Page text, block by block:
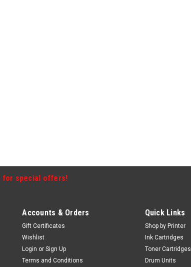
for special offers!
Accounts & Orders
Gift Certificates
Wishlist
Login or Sign Up
Terms and Conditions
Quick Links
Shop by Printer
Ink Cartridges
Toner Cartridges
Drum Units